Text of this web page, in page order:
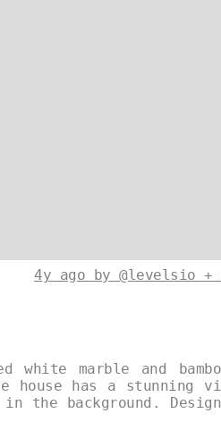
4y ago by @levelsio +
marble and
house has a stunning
the background.